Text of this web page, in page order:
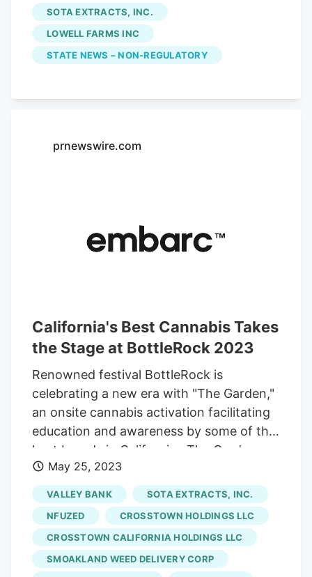
retailer Embarc has organized dozens of
award-winning cannabis brands to sell
their products at the California State Fair
in Sacramento, marking a new feature at
chapter for the industry as a whole.
than 30,000 square feet at the Cal Expo
according to organizers and vendors.
“This is a history-making endeavor,” said
that spent years organizing the
showcase, which required approvals from
agencies. The company just partnered
with Salinas, California-basedLowell
Farmsfor manufacturing and distribution,
and the partnership is expected to
retailers throughout the state by year’s
end.
SOTA EXTRACTS, INC.
LOWELL FARMS INC
STATE NEWS – NON-REGULATORY
prnewswire.com
California's Best Cannabis Takes
the Stage at BottleRock 2023
Renowned festival BottleRock is
celebrating a new era with "The Garden,"
an onsite cannabis activation facilitating
education and awareness by some of the
best brands in California . The Garden
was created in partnership with Embarc
Events, California's preeminent cannabis
events company focused on bringing
responsible and engaging cannabis
activations to some of the world's largest
events and festivals. "Cannabis has a
May 25, 2023
VALLEY BANK
SOTA EXTRACTS, INC.
NFUZED
CROSSTOWN HOLDINGS LLC
CROSSTOWN CALIFORNIA HOLDINGS LLC
SMOAKLAND WEED DELIVERY CORP